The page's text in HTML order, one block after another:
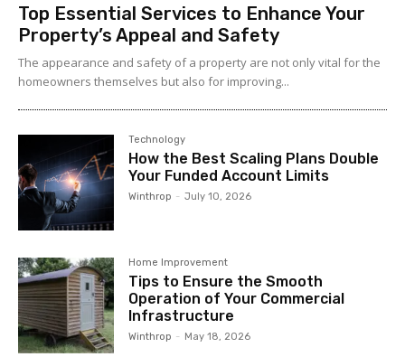
Top Essential Services to Enhance Your
Property’s Appeal and Safety
The appearance and safety of a property are not only vital for the
homeowners themselves but also for improving...
Technology
How the Best Scaling Plans Double
Your Funded Account Limits
Winthrop - July 10, 2026
Home Improvement
Tips to Ensure the Smooth
Operation of Your Commercial
Infrastructure
Winthrop - May 18, 2026